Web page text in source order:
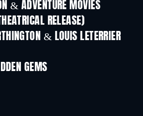
& ADVENTURE MOVIES
RELEASE)
& LOUIS LETERRIER
GEMS